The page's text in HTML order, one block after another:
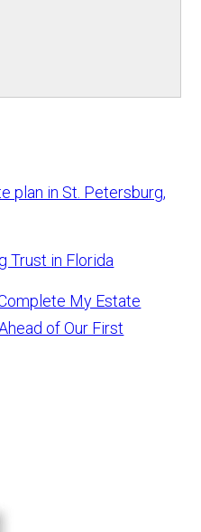
plan in St. Petersburg,
Trust in Florida
My Estate
of Our First